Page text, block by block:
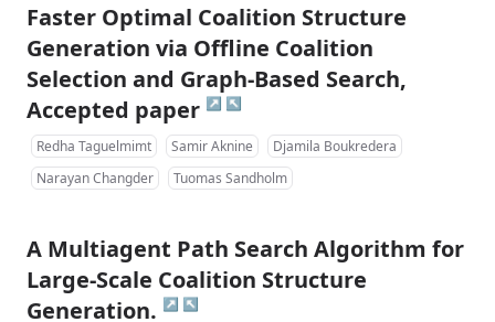
Faster Optimal Coalition Structure
Generation via Offline Coalition
Selection and Graph-Based Search,
Accepted paper ↗ ↖
Redha Taguelmimt Samir Aknine
Djamila Boukredera
Narayan Changder
Tuomas Sandholm
A Multiagent Path Search Algorithm for
Large-Scale Coalition Structure
Generation. ↗ ↖